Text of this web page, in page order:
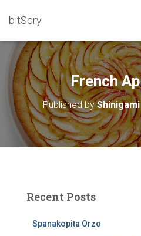
bitScry
French
Published byShinigami
Recent Posts
Spanakopita Orzo